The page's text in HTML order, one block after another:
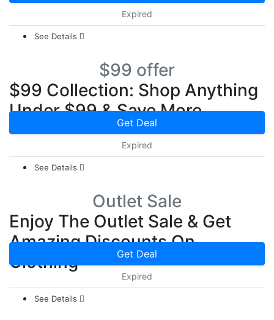
Expired
See Details
$99 offer
$99 Collection: Shop Anything
Under $99 & Save More
Get Deal
Expired
See Details
Outlet Sale
Enjoy The Outlet Sale & Get
Amazing Discounts On
Clothing
Get Deal
Expired
See Details